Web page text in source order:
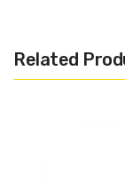
Resistance
Related